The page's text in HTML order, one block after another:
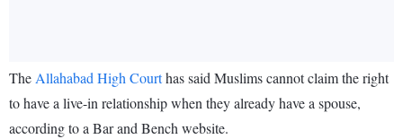
The Allahabad High Courthas said Muslims cannot claim the right
to have a live-in relationship when they already have a spouse,
according to a Bar and Bench website.